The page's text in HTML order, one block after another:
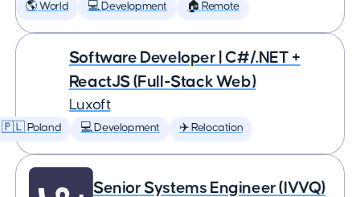
🌎 World 💻 Development 🏠 Remote
Software Developer | C#/.NET +
ReactJS (Full-Stack Web)
Luxoft
🇵🇱 Poland 💻 Development ✈️ Relocation
Senior Systems Engineer (IVVQ)